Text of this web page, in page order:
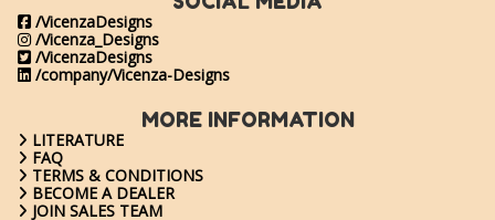
/VicenzaDesigns
/Vicenza_Designs
/VicenzaDesigns
/company/Vicenza-Designs
MORE INFORMATION
LITERATURE
FAQ
TERMS & CONDITIONS
BECOME A DEALER
JOIN SALES TEAM